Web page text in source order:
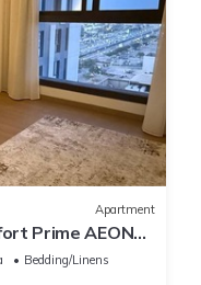
Apartment
Prime AEON
Bedding/Linens